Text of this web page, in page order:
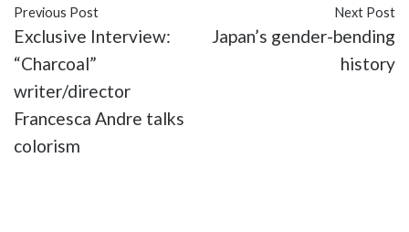
Previous Post
Exclusive Interview:
“Charcoal”
writer/director
Francesca Andre talks
colorism
Next Post
Japan’s gender-bending
history